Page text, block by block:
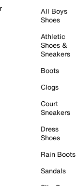
All Boys
Shoes
Athletic
Shoes &
Sneakers
Boots
Clogs
Court
Sneakers
Dress
Shoes
Rain Boots
Sandals